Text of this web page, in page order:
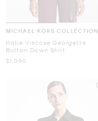
MICHAEL KORS COLLECTION
Katie Viscose Georgette
Button Down Shirt
Now
$1,090